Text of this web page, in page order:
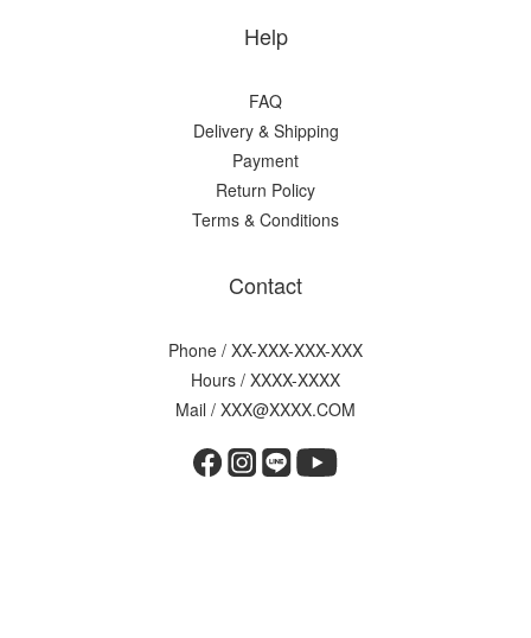
Help
FAQ
Delivery & Shipping
Payment
Return Policy
Terms & Conditions
Contact
Phone / XX-XXX-XXX-XXX
Hours / XXXX-XXXX
Mail / XXX@XXXX.COM